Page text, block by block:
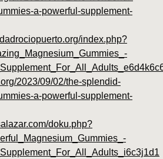
a-powerful-supplement-
index.php?
2023/09/02/the-splendid-
a-powerful-supplement-
doku.php?